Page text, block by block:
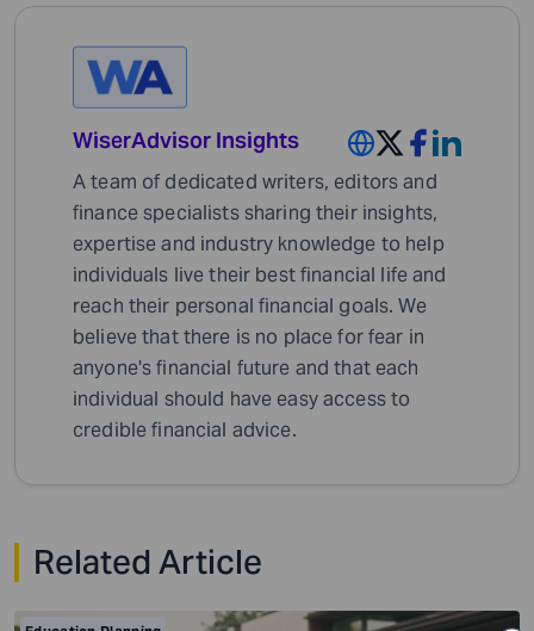
WiserAdvisor Insights
A team of dedicated writers, editors and
finance specialists sharing their insights,
expertise and industry knowledge to help
individuals live their best financial life and
reach their personal financial goals. We
believe that there is no place for fear in
anyone's financial future and that each
individual should have easy access to
credible financial advice.
Related Article